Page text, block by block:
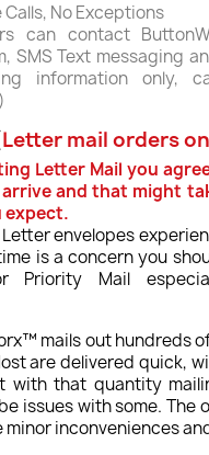
Calls, No Exceptions
can contact
SMS Text messaging
information only,
Letter mail orders
Letter Mail you
and that might
expect.
envelopes
is a concern you
Priority Mail
mails out hundreds
are delivered quick,
with that quantity
issues with some. The
minor inconveniences